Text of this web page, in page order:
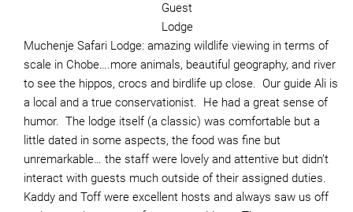
Guest
Lodge
Muchenje Safari Lodge: amazing wildlife viewing in terms of
scale in Chobe….more animals, beautiful geography, and river
to see the hippos, crocs and birdlife up close. Our guide Ali is
a local and a true conservationist. He had a great sense of
humor. The lodge itself (a classic) was comfortable but a
little dated in some aspects, the food was fine but
unremarkable… the staff were lovely and attentive but didn’t
interact with guests much outside of their assigned duties.
Kaddy and Toff were excellent hosts and always saw us off